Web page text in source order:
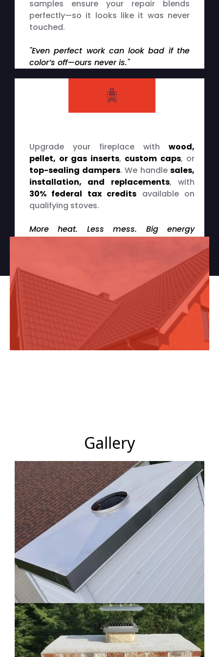
samples ensure your repair blends
perfectly—so it looks like it was never
touched.
"Even perfect work can look bad if the
color’s off—ours never is."
Upgrade your fireplace with wood,
pellet, or gas inserts, custom caps, or
top-sealing dampers. We handle sales,
installation, and replacements, with
30% federal tax credits available on
qualifying stoves.
More heat. Less mess. Big energy
Want to get Your Chimney
serviced?
Gallery